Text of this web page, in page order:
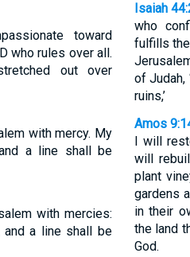
toward
who rules over all.
out over
with mercy. My
a line shall be
with mercies:
a line shall be
Isaiah
who
fulfills
of Judah,
ruins,’
Amos
I will
will
plant
gardens
in their
the land
God.